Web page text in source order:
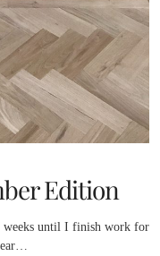
Edition
weeks until I finish work for